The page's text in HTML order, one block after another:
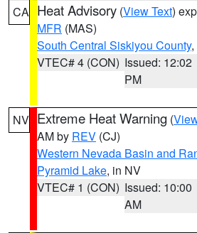
CA Heat Advisory (View Text)
MFR (MAS)
South Central Siskiyou County
VTEC# 4 (CON) Issued: 12:02
PM
NV Extreme Heat Warning (
AM by REV (CJ)
Western Nevada Basin and
Pyramid Lake, in NV
VTEC# 1 (CON) Issued: 10:00
AM